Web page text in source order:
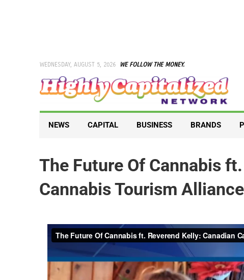
WEDNESDAY, AUGUST 5, 2026 WE FOLLOW THE MONEY.
NEWS CAPITAL BUSINESS BRANDS
The Future Of Cannabis
Cannabis Tourism Alliance